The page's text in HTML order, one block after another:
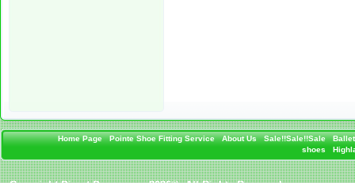
Home Page Pointe Shoe Fitting Service About Us Sale!!Sale!!Sale
shoes